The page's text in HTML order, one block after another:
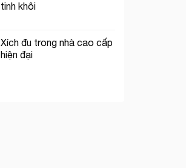
tinh khôi
Xích đu trong nhà cao cấp
hiện đại